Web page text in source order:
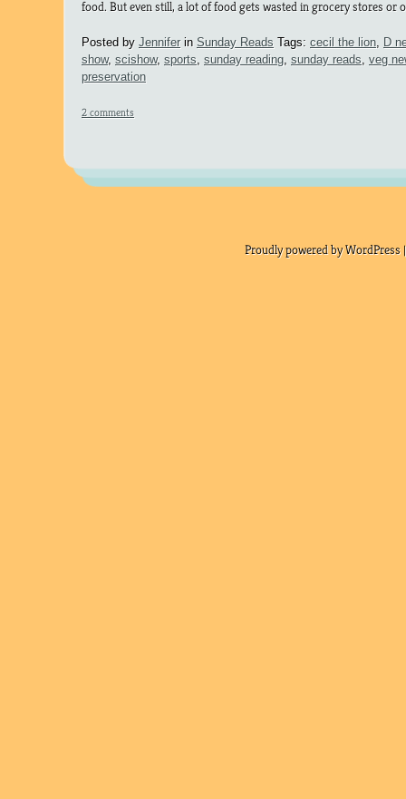
food. But even still, a lot of food gets wasted in grocery stores or
Posted by Jenniferin Sunday Reads Tags: cecil the lion
D
show, scishow, sports sunday reading sunday reads veg
preservation
2 comments
Proudly powered by WordPress